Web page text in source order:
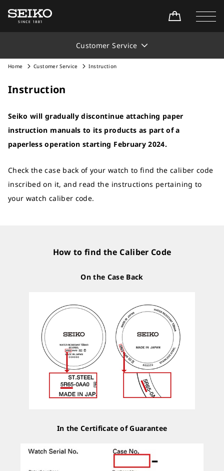
Customer Service
Home Customer Service Instruction
Instruction
Seiko will gradually discontinue attaching paper
instruction manuals to its products as part of a
paperless operation starting February 2024.
Check the case back of your watch to find the caliber code
inscribed on it, and read the instructions pertaining to
your watch caliber code.
How to find the Caliber Code
On the Case Back
In the Certificate of Guarantee